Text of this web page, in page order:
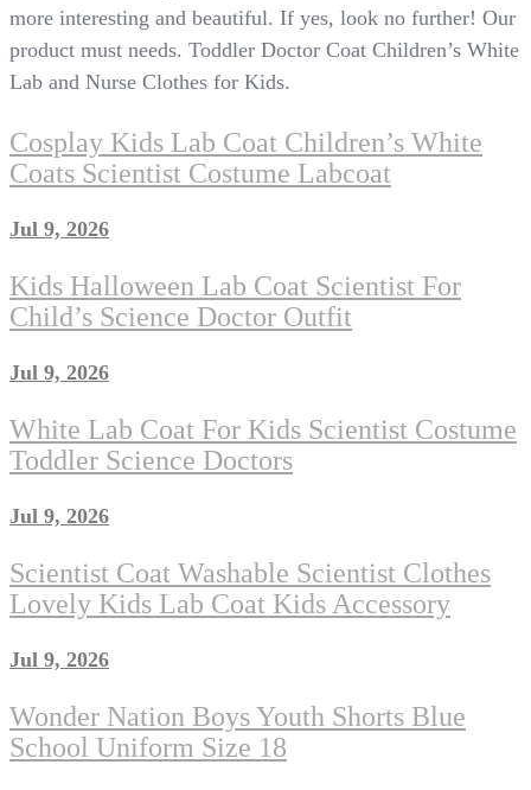
more interesting and beautiful. If yes, look no further! Our
product must needs. Toddler Doctor Coat Children’s White
Lab and Nurse Clothes for Kids.
Cosplay Kids Lab Coat Children’s White
Coats Scientist Costume Labcoat
Jul 9, 2026
Kids Halloween Lab Coat Scientist For
Child’s Science Doctor Outfit
Jul 9, 2026
White Lab Coat For Kids Scientist Costume
Toddler Science Doctors
Jul 9, 2026
Scientist Coat Washable Scientist Clothes
Lovely Kids Lab Coat Kids Accessory
Jul 9, 2026
Wonder Nation Boys Youth Shorts Blue
School Uniform Size 18